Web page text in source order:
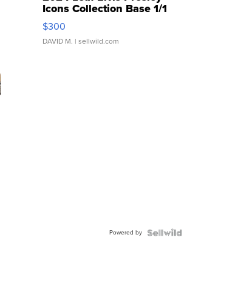
Icons Collection Base 1/1
SSP Clear ...
$300
DAVID M. | sellwild.com
Powered by